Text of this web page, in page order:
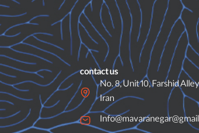
contact us
No. 8, Unit 10, Farshid
Iran